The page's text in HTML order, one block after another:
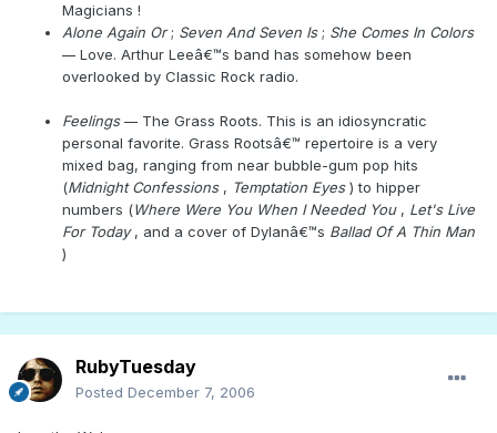
Magicians !
Alone Again Or; Seven And Seven Is; She Comes In Colors
-- Love. Arthur Leeâ€™s band has somehow been
overlooked by Classic Rock radio.
Feelings-- The Grass Roots. This is an idiosyncratic
personal favorite. Grass Rootsâ€™ repertoire is a very
mixed bag, ranging from near bubble-gum pop hits
(Midnight Confessions , Temptation Eyes) to hipper
numbers (Where Were You When I Needed You, Let's Live
For Today, and a cover of Dylanâ€™s Ballad Of A Thin Man
)
RubyTuesday
Posted December 7, 2006